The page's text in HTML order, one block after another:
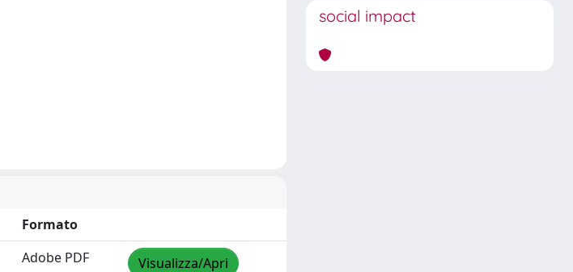
Formato
Adobe PDF Visualizza/Apri
social impact